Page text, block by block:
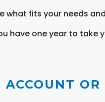
what fits your needs
have one year to take
ACCOUNT OR